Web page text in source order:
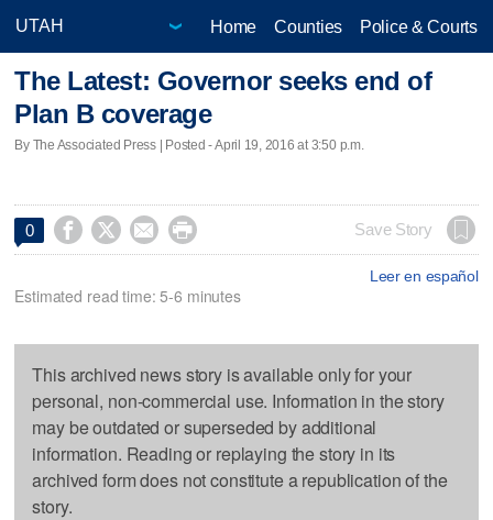
Home Counties Police & Courts
The Latest: Governor seeks end of
Plan B coverage
By The Associated Press | Posted - April 19, 2016 at 3:50 p.m.
0     Save Story
Leer en español
Estimated read time: 5-6 minutes
This archived news story is available only for your
personal, non-commercial use. Information in the story
may be outdated or superseded by additional
information. Reading or replaying the story in its
archived form does not constitute a republication of the
story.